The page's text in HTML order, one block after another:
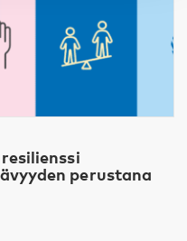
perustana